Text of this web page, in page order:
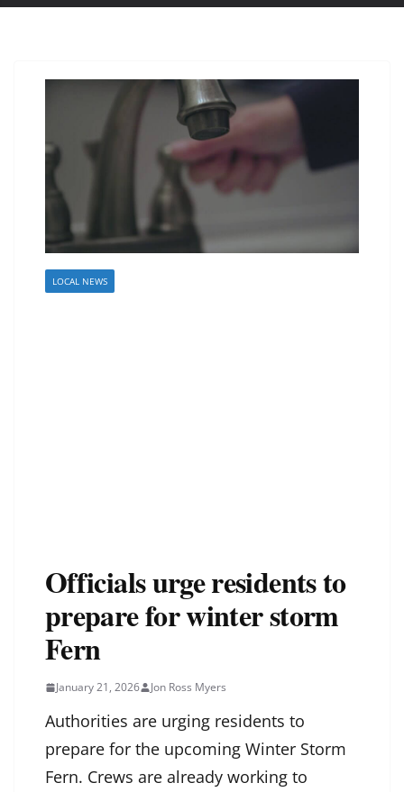
LOCAL NEWS
Officials urge residents to
prepare for winter storm
Fern
January 21, 2026 Jon Ross Myers
Authorities are urging residents to
prepare for the upcoming Winter Storm
Fern. Crews are already working to